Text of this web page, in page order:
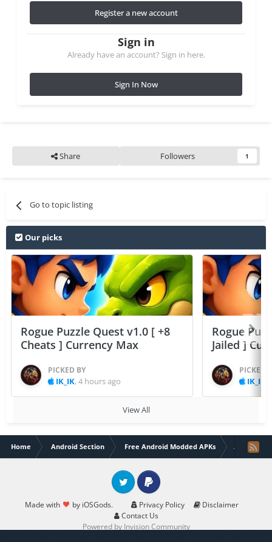
Register a new account
Sign in
Already have an account? Sign in here.
Sign In Now
Share Followers 1
Go to topic listing
Our picks
Rogue Puzzle Quest v1.0 [ +8
Cheats ] Currency Max
PICKED BY
IK_IK,4 hours ago
Rogue
Jailed ]
PICKED
IK_IK
View All
Home Android Section Free Android Modded APKs Almora
Made with by iOSGods. Privacy Policy
Disclaimer
Contact Us
Twitter PayPal
Powered by Invision Community